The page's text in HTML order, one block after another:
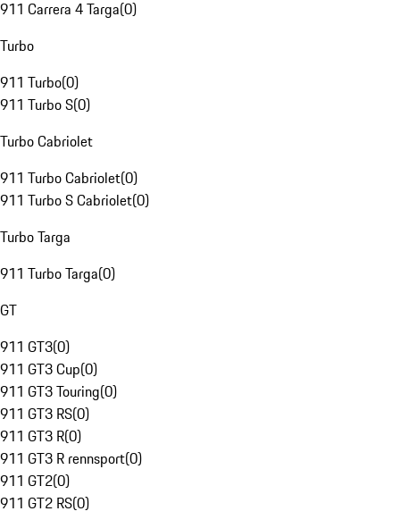
911 Carrera 4 Targa(0)
Turbo
911 Turbo(0)
911 Turbo S(0)
Turbo Cabriolet
911 Turbo Cabriolet(0)
911 Turbo S Cabriolet(0)
Turbo Targa
911 Turbo Targa(0)
GT
911 GT3(0)
911 GT3 Cup(0)
911 GT3 Touring(0)
911 GT3 RS(0)
911 GT3 R(0)
911 GT3 R rennsport(0)
911 GT2(0)
911 GT2 RS(0)